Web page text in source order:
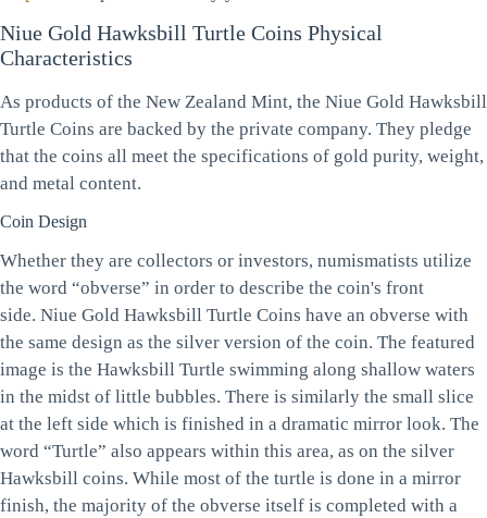
Niue Gold Hawksbill Turtle Coins Physical
Characteristics
As products of the New Zealand Mint, the Niue Gold Hawksbill
Turtle Coins are backed by the private company. They pledge
that the coins all meet the specifications of gold purity, weight,
and metal content.
Coin Design
Whether they are collectors or investors, numismatists utilize
the word “obverse” in order to describe the coin's front
side. Niue Gold Hawksbill Turtle Coins have an obverse with
the same design as the silver version of the coin. The featured
image is the Hawksbill Turtle swimming along shallow waters
in the midst of little bubbles. There is similarly the small slice
at the left side which is finished in a dramatic mirror look. The
word “Turtle” also appears within this area, as on the silver
Hawksbill coins. While most of the turtle is done in a mirror
finish, the majority of the obverse itself is completed with a